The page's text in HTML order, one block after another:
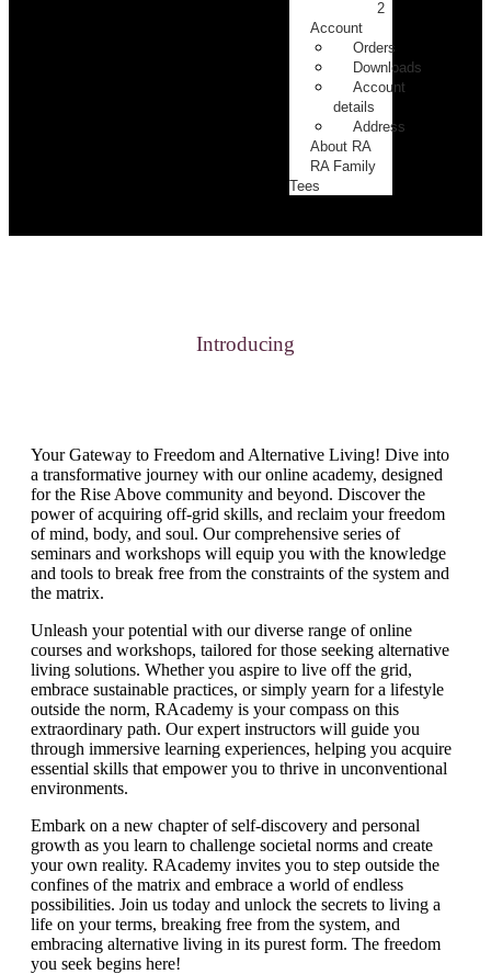
2
Account
Orders
Downloads
Account
details
Address
About RA
RA Family
Tees
Introducing
Your Gateway to Freedom and Alternative Living! Dive into
a transformative journey with our online academy, designed
for the Rise Above community and beyond. Discover the
power of acquiring off-grid skills, and reclaim your freedom
of mind, body, and soul. Our comprehensive series of
seminars and workshops will equip you with the knowledge
and tools to break free from the constraints of the system and
the matrix.
Unleash your potential with our diverse range of online
courses and workshops, tailored for those seeking alternative
living solutions. Whether you aspire to live off the grid,
embrace sustainable practices, or simply yearn for a lifestyle
outside the norm, RAcademy is your compass on this
extraordinary path. Our expert instructors will guide you
through immersive learning experiences, helping you acquire
essential skills that empower you to thrive in unconventional
environments.
Embark on a new chapter of self-discovery and personal
growth as you learn to challenge societal norms and create
your own reality. RAcademy invites you to step outside the
confines of the matrix and embrace a world of endless
possibilities. Join us today and unlock the secrets to living a
life on your terms, breaking free from the system, and
embracing alternative living in its purest form. The freedom
you seek begins here!